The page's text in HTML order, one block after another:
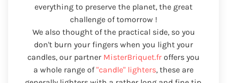
everything to preserve the planet, the great
challenge of tomorrow !
We also thought of the practical side, so you
don't burn your fingers when you light your
candles, our partner MisterBriquet.fr offers you
a whole range of"candle" lighters, these are